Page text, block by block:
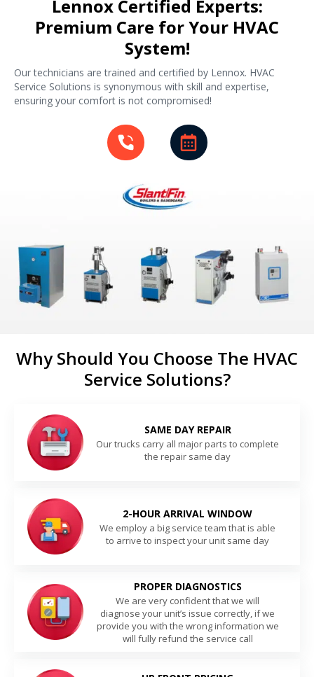
Lennox Certified Experts:
Premium Care for Your HVAC
System!
Our technicians are trained and certified by Lennox. HVAC
Service Solutions is synonymous with skill and expertise,
ensuring your comfort is not compromised!
Why Should You Choose The HVAC
Service Solutions?
SAME DAY REPAIR
Our trucks carry all major parts to complete
the repair same day
2-HOUR ARRIVAL WINDOW
We employ a big service team that is able
to arrive to inspect your unit same day
PROPER DIAGNOSTICS
We are very confident that we will
diagnose your unit’s issue correctly, if we
provide you with the wrong information we
will fully refund the service call